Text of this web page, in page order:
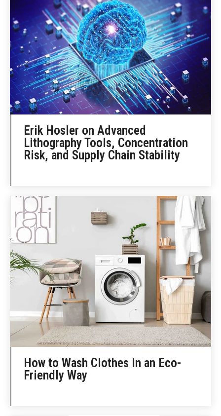
Erik Hosler on Advanced
Lithography Tools, Concentration
Risk, and Supply Chain Stability
How to Wash Clothes in an Eco-
Friendly Way